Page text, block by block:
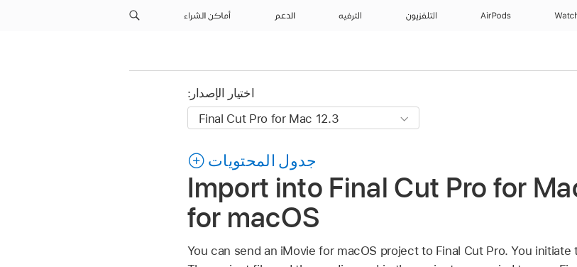
AirPods التلفزيون الترفيه الدعم أماكن الشراء
اختيار الإصدار:
جدول المحتويات
Import into Final Cut Pro for
for macOS
You can send an iMovie for macOS project to Final Cut Pro. You